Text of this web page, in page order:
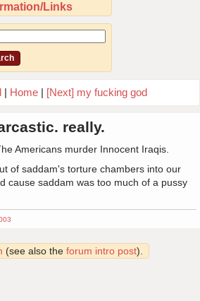
Links
| Home| [Next] my fucking god
really.
Americans murder Innocent Iraqis.
of saddam's torture chambers into our
cause saddam was too much of a pussy
(see also the forum intro post).